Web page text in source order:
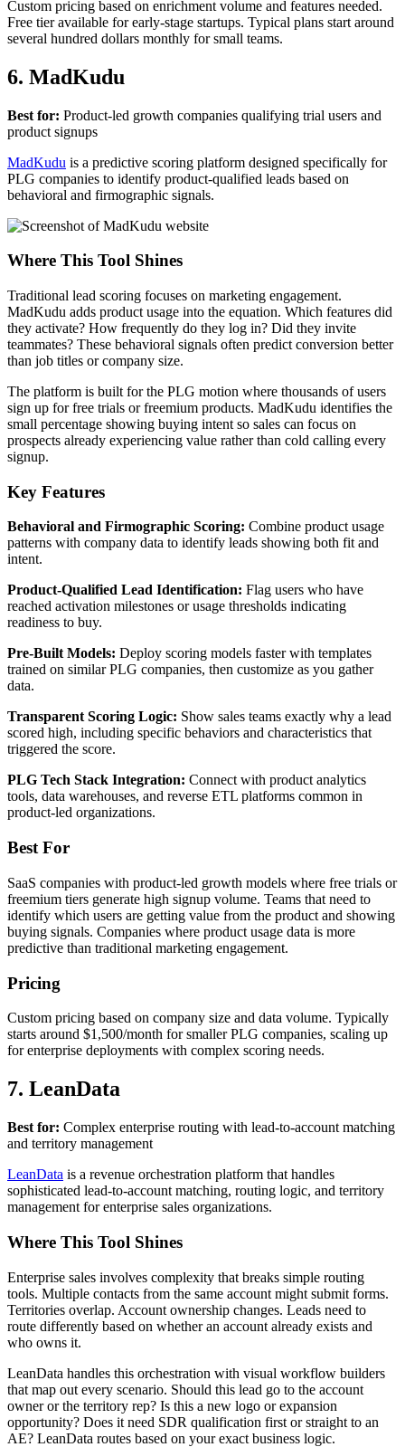
Custom pricing based on enrichment volume and features needed.
Free tier available for early-stage startups. Typical plans start around
several hundred dollars monthly for small teams.
6. MadKudu
Best for: Product-led growth companies qualifying trial users and
product signups
MadKudu is a predictive scoring platform designed specifically for
PLG companies to identify product-qualified leads based on
behavioral and firmographic signals.
Where This Tool Shines
Traditional lead scoring focuses on marketing engagement.
MadKudu adds product usage into the equation. Which features did
they activate? How frequently do they log in? Did they invite
teammates? These behavioral signals often predict conversion better
than job titles or company size.
The platform is built for the PLG motion where thousands of users
sign up for free trials or freemium products. MadKudu identifies the
small percentage showing buying intent so sales can focus on
prospects already experiencing value rather than cold calling every
signup.
Key Features
Behavioral and Firmographic Scoring: Combine product usage
patterns with company data to identify leads showing both fit and
intent.
Product-Qualified Lead Identification: Flag users who have
reached activation milestones or usage thresholds indicating
readiness to buy.
Pre-Built Models: Deploy scoring models faster with templates
trained on similar PLG companies, then customize as you gather
data.
Transparent Scoring Logic: Show sales teams exactly why a lead
scored high, including specific behaviors and characteristics that
triggered the score.
PLG Tech Stack Integration: Connect with product analytics
tools, data warehouses, and reverse ETL platforms common in
product-led organizations.
Best For
SaaS companies with product-led growth models where free trials or
freemium tiers generate high signup volume. Teams that need to
identify which users are getting value from the product and showing
buying signals. Companies where product usage data is more
predictive than traditional marketing engagement.
Pricing
Custom pricing based on company size and data volume. Typically
starts around $1,500/month for smaller PLG companies, scaling up
for enterprise deployments with complex scoring needs.
7. LeanData
Best for: Complex enterprise routing with lead-to-account matching
and territory management
LeanData is a revenue orchestration platform that handles
sophisticated lead-to-account matching, routing logic, and territory
management for enterprise sales organizations.
Where This Tool Shines
Enterprise sales involves complexity that breaks simple routing
tools. Multiple contacts from the same account might submit forms.
Territories overlap. Account ownership changes. Leads need to
route differently based on whether an account already exists and
who owns it.
LeanData handles this orchestration with visual workflow builders
that map out every scenario. Should this lead go to the account
owner or the territory rep? Is this a new logo or expansion
opportunity? Does it need SDR qualification first or straight to an
AE? LeanData routes based on your exact business logic.